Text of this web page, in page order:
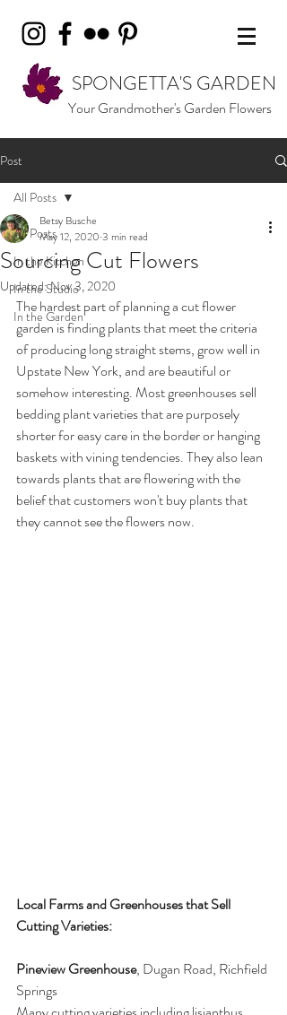
SPONGETTA'S GARDEN
Your Grandmother's Garden Flowers
Post
All Posts
In the Kitchen
In the Studio
In the Garden
All Posts
Sourcing Cut Flowers
Betsy Busche
May 12, 2020 3 min read
Updated:Nov 3, 2020
The hardest part of planning a cut flower
garden is finding plants that meet the criteria
of producing long straight stems, grow well in
Upstate New York, and are beautiful or
somehow interesting. Most greenhouses sell
bedding plant varieties that are purposely
shorter for easy care in the border or hanging
baskets with vining tendencies. They also lean
towards plants that are flowering with the
belief that customers won't buy plants that
they cannot see the flowers now.
Local Farms and Greenhouses that Sell
Cutting Varieties:
Pineview Greenhouse, Dugan Road, Richfield
Springs